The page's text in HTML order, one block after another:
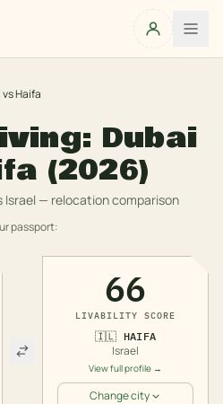
vsHaifa
Dubai
(2026)
Israel — relocation comparison
passport:
66
LIVABILITY SCORE
🇮🇱 HAIFA
Israel
View full profile →
Change city